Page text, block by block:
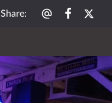
Share: